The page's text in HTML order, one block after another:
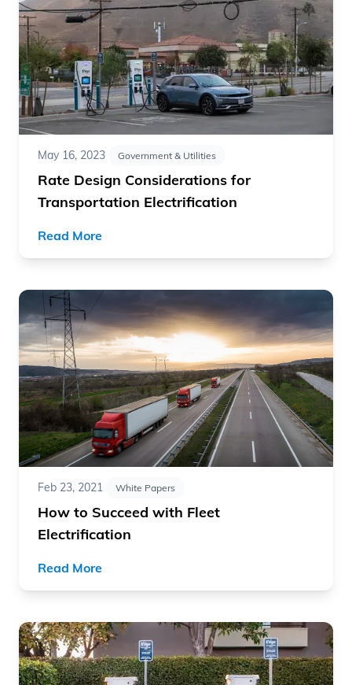
May 16, 2023 Government & Utilities
Rate Design Considerations for
Transportation Electrification
Read More
Read article "How to Succeed with Fleet Electrification"
Feb 23, 2021 White Papers
How to Succeed with Fleet
Electrification
Read More
Read article "UCLA and EVgo White Paper: Evaluating